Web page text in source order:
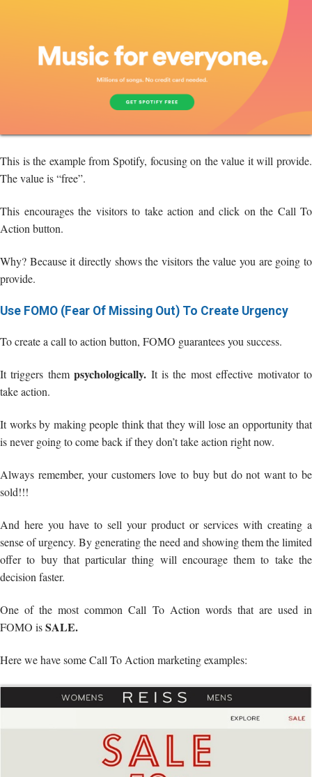
This is the example from Spotify, focusing on the value it will provide.
The value is “free”.
This encourages the visitors to take action and click on the Call To
Action button.
Why? Because it directly shows the visitors the value you are going to
provide.
Use FOMO (Fear Of Missing Out) To Create Urgency
To create a call to action button, FOMO guarantees you success.
It triggers thempsychologically. It is the most effective motivator to
take action.
It works by making people think that they will lose an opportunity that
is never going to come back if they don’t take action right now.
Always remember, your customers love to buy but do not want to be
sold!!!
And here you have to sell your product or services with creating a
sense of urgency. By generating the need and showing them the limited
offer to buy that particular thing will encourage them to take the
decision faster.
One of the most common Call To Action words that are used in
FOMO isSALE.
Here we have some Call To Action marketing examples: